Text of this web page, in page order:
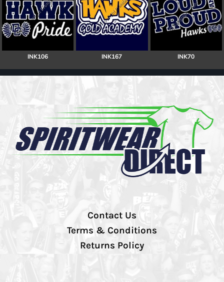
INK106 INK167 INK70
Contact Us
Terms & Conditions
Returns Policy